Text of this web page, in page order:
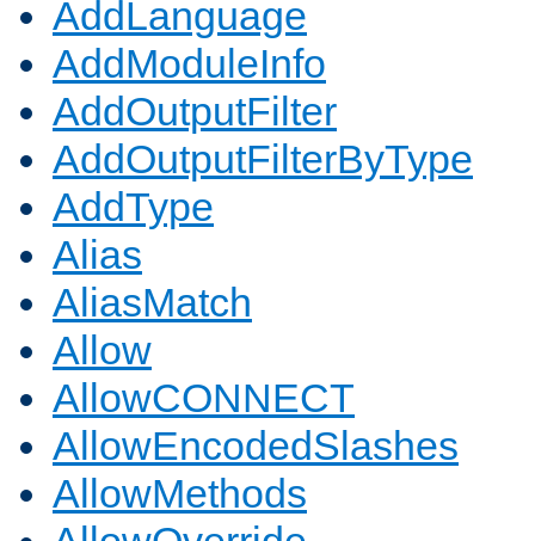
AddLanguage
AddModuleInfo
AddOutputFilter
AddOutputFilterByType
AddType
Alias
AliasMatch
Allow
AllowCONNECT
AllowEncodedSlashes
AllowMethods